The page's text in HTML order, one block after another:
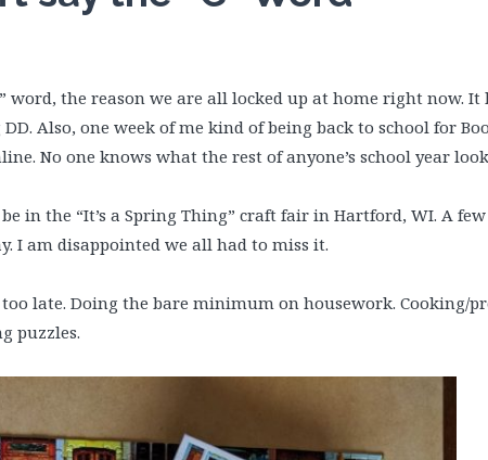
word, the reason we are all locked up at home right now. It
Also, one week of me kind of being back to school for
No one knows what the rest of anyone’s school year
in the “It’s a Spring Thing” craft fair in Hartford, WI. A
I am disappointed we all had to miss it.
late. Doing the bare minimum on housework. Cooking/
puzzles.